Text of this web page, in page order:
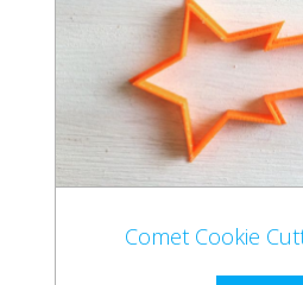
Comet Cookie